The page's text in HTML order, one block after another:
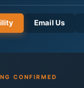
Email Us
CONFIRMED